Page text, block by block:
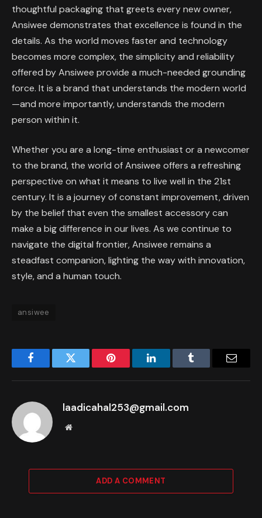
thoughtful packaging that greets every new owner,
Ansiwee demonstrates that excellence is found in the
details. As the world moves faster and technology
becomes more complex, the simplicity and reliability
offered by Ansiwee provide a much-needed grounding
force. It is a brand that understands the modern world
—and more importantly, understands the modern
person within it.
Whether you are a long-time enthusiast or a newcomer
to the brand, the world of Ansiwee offers a refreshing
perspective on what it means to live well in the 21st
century. It is a journey of constant improvement, driven
by the belief that even the smallest accessory can
make a big difference in our lives. As we continue to
navigate the digital frontier, Ansiwee remains a
steadfast companion, lighting the way with innovation,
style, and a human touch.
ansiwee
FacebookTwitter Pinterest LinkedInTumblr
laadicahal253@gmail.com
Website
ADD A COMMENT